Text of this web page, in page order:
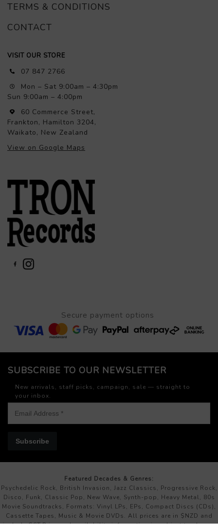
TERMS & CONDITIONS
CONTACT
VISIT OUR STORE
07 847 2766
Mon – Sat 9:00am – 4:30pm
Sun 9:00am – 4:00pm
60 Commerce Street,
Frankton, Hamilton 3204,
Waikato, New Zealand
View on Google Maps
Secure payment options
SUBSCRIBE TO OUR NEWSLETTER
New arrivals, staff picks, campaign, sale — straight to
your inbox.
Subscribe
Featured Decades & Genres:
Psychedelic Rock, British Invasion, Jazz Classics, Progressive Rock,
Disco, Funk, Classic Pop, New Wave, Synth-pop, Heavy Metal, 80s
Movie Soundtracks, Formats: Vinyl LPs, EPs, Compact Discs (CDs),
Cassette Tapes, Music & Movie DVDs. All prices are in $NZD and
include GST.Price and availability information is subject to change